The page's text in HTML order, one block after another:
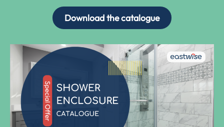
Download the catalogue